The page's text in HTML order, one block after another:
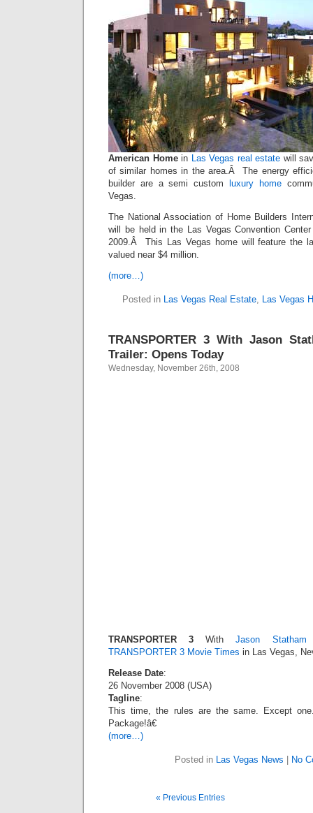
American Homein Las Vegas real estate will
of similar homes in the area.Â The energy
builder are a semi custom
luxury home
Vegas.
The National Association of Home Builders
will be held in the Las Vegas Convention
2009.Â This Las Vegas home will feature the
valued near $4 million.
(more…)
Posted in Las Vegas Real Estate, Las Vegas
TRANSPORTER 3 With Jason
Trailer: Opens Today
Wednesday, November 26th, 2008
TRANSPORTER 3 WithJason Statham
TRANSPORTER 3 Movie Times in Las Vegas,
Release Date:
26 November 2008 (USA)
Tagline:
This time, the rules are the same. Except
Package!â€
(more…)
Posted in Las Vegas News No
« Previous Entries